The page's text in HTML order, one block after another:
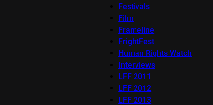
Festivals
Film
Frameline
FrightFest
Human Rights Watch
Interviews
LFF 2011
LFF 2012
LFF 2013